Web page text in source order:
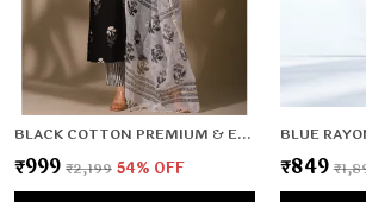
BLACK COTTON PREMIUM & ELEGANT KURTA & PANT SET WITH DUPATTA FOR WOMEN & GIRLS
₹999 ₹2,199 54% OFF ₹849